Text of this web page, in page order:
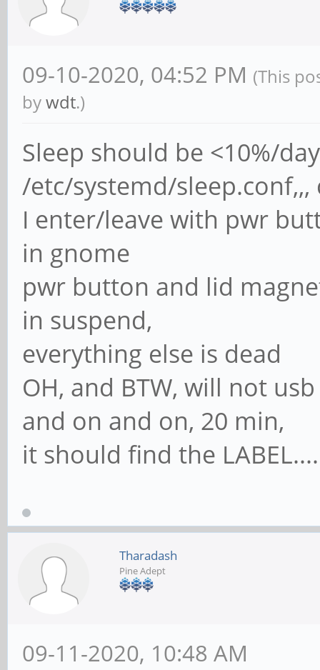
09-10-2020, 04:52 PM (This
bywdt.)
Sleep should be <10%/
/etc/systemd/
I enter/leave with pwr
in gnome
pwr button and lid
in suspend,
everything else is dead
OH, and BTW, will not
and on and on, 20 min,
it should find the
Tharadash
Pine Adept
09-11-2020, 10:48 AM